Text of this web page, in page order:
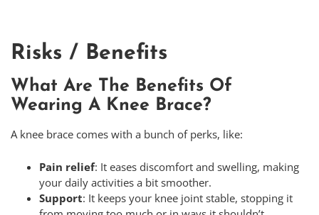
Risks / Benefits
What Are The Benefits Of
Wearing A Knee Brace?
A knee brace comes with a bunch of perks, like:
Pain relief: It eases discomfort and swelling, making
your daily activities a bit smoother.
Support: It keeps your knee joint stable, stopping it